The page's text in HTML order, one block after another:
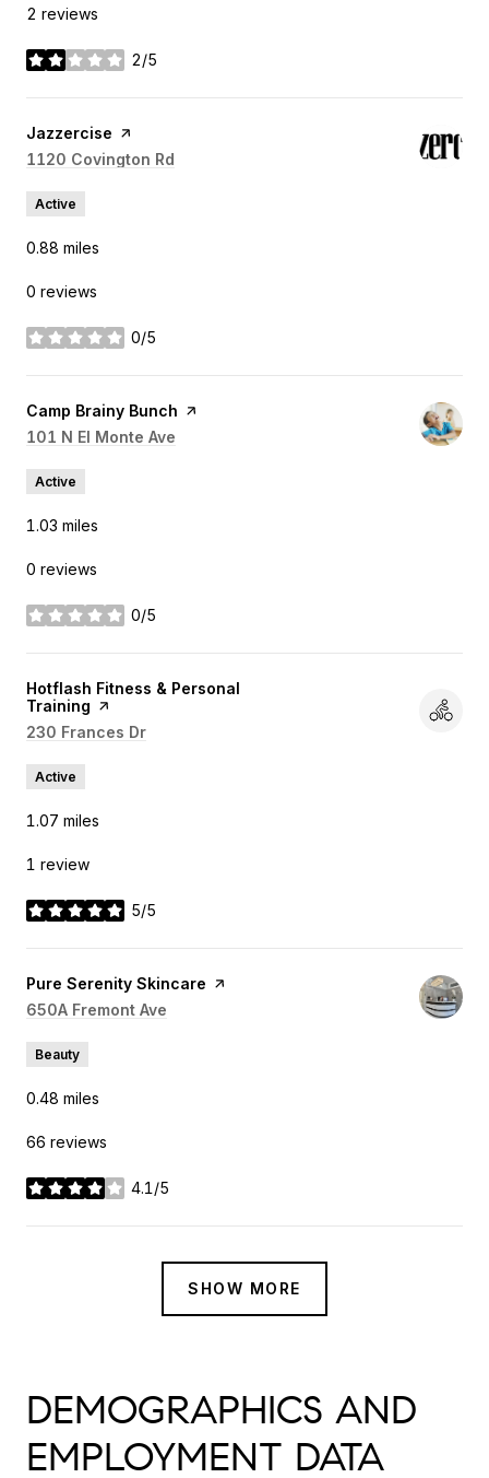
2 reviews
2/5
stars
Visit the
Jazzercise page on Yelp
Search
1120 Covington Rd
Active
0.88 miles
0 reviews
0/5
stars
Visit the
Camp Brainy Bunch page on Yelp
Search
101 N El Monte Ave
Active
1.03 miles
0 reviews
0/5
stars
Visit the
Hotflash Fitness & Personal
Training page on Yelp
Search
230 Frances Dr
Active
1.07 miles
1 review
5/5
stars
Visit the
Pure Serenity Skincare page on Yelp
Search
650A Fremont Ave
Beauty
0.48 miles
66 reviews
4.1/5
stars
SHOW MORE
DEMOGRAPHICS AND
EMPLOYMENT DATA